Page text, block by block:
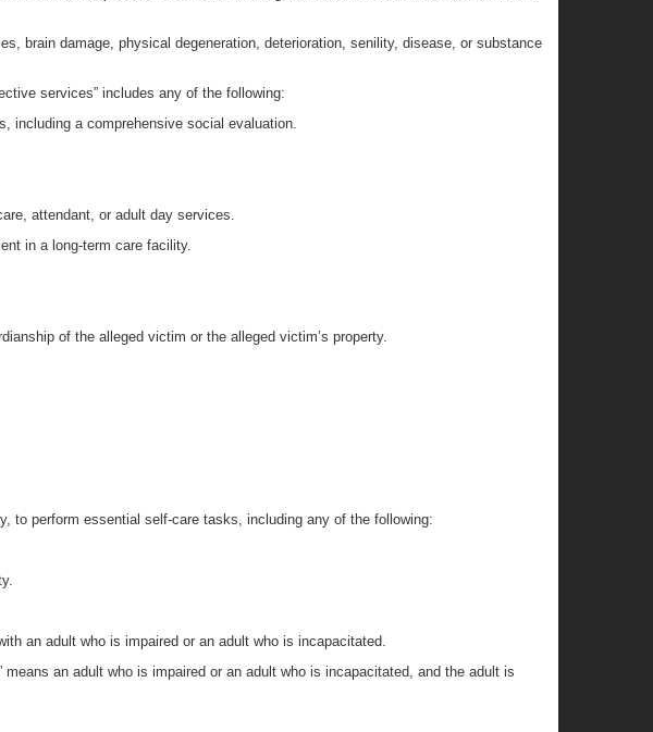
brain damage, physical degeneration, deterioration, senility, disease, or substance
services” includes any of the following:
including a comprehensive social evaluation.
attendant, or adult day services.
in a long-term care facility.
of the alleged victim or the alleged victim’s property.
to perform essential self-care tasks, including any of the following:
an adult who is impaired or an adult who is incapacitated.
an adult who is impaired or an adult who is incapacitated, and the adult is